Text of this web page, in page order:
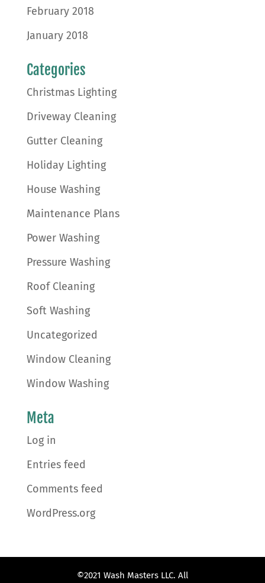
February 2018
January 2018
Categories
Christmas Lighting
Driveway Cleaning
Gutter Cleaning
Holiday Lighting
House Washing
Maintenance Plans
Power Washing
Pressure Washing
Roof Cleaning
Soft Washing
Uncategorized
Window Cleaning
Window Washing
Meta
Log in
Entries feed
Comments feed
WordPress.org
©2021 Wash Masters LLC. All